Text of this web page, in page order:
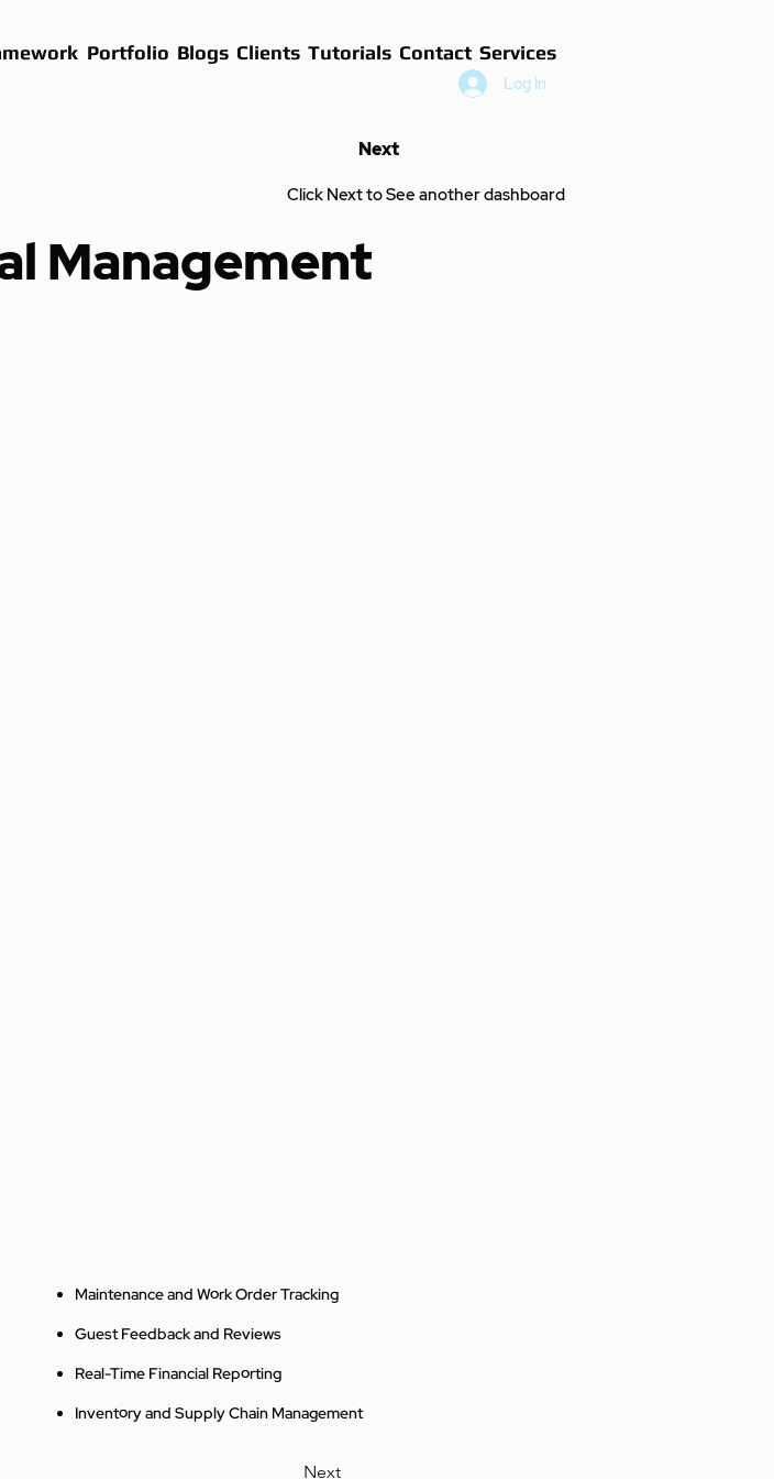
Portfolio Blogs Clients Tutorials Contact Services
Log In
Next
Click Next to See another dashboard
Management
Maintenance and Work Order Tracking
Guest Feedback and Reviews
Real-Time Financial Reporting
Inventory and Supply Chain Management
Next